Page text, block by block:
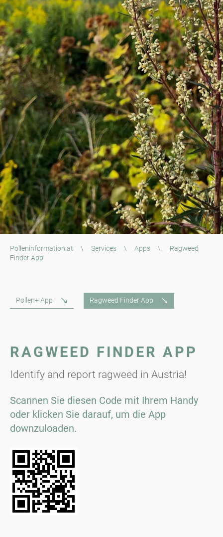
Polleninformation.at \ Services \ Apps \
Ragweed
Finder App
Pollen+ App Ragweed Finder App
RAGWEED FINDER APP
Identify and report ragweed in Austria!
Scannen Sie diesen Code mit Ihrem Handy
oder klicken Sie darauf, um die App
downzuloaden.